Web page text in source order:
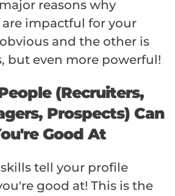
reasons why
impactful for your
and the other is
but even more powerful!
(Recruiters,
Prospects) Can
Good At
tell your profile
good at! This is the